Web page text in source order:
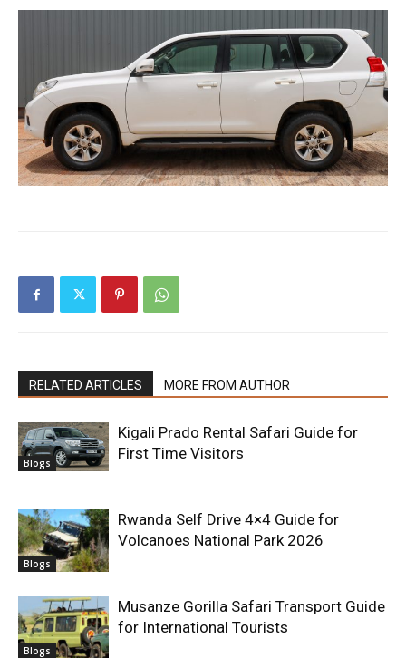
RELATED ARTICLES MORE FROM AUTHOR
Blogs
Kigali Prado Rental Safari Guide for
First Time Visitors
Blogs
Rwanda Self Drive 4×4 Guide for
Volcanoes National Park 2026
Blogs
Musanze Gorilla Safari Transport Guide
for International Tourists